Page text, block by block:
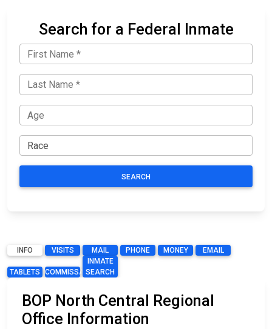
Search for a Federal Inmate
SEARCH
INFO VISITS MAIL PHONE MONEY EMAIL
TABLETS COMMISSARY
INMATE
SEARCH
BOP North Central Regional
Office Information